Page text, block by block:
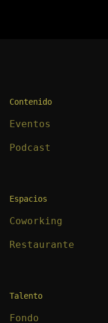
Contenido
Eventos
Podcast
Espacios
Coworking
Restaurante
Talento
Fondo